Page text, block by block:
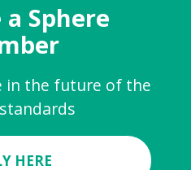
a Sphere
in the future of the
HERE